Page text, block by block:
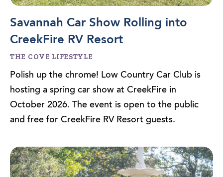
Savannah Car Show Rolling into
CreekFire RV Resort
THE COVE LIFESTYLE
Polish up the chrome! Low Country Car Club is
hosting a spring car show at CreekFire in
October 2026. The event is open to the public
and free for CreekFire RV Resort guests.